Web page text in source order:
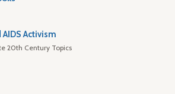
AIDS Activism
20th Century Topics